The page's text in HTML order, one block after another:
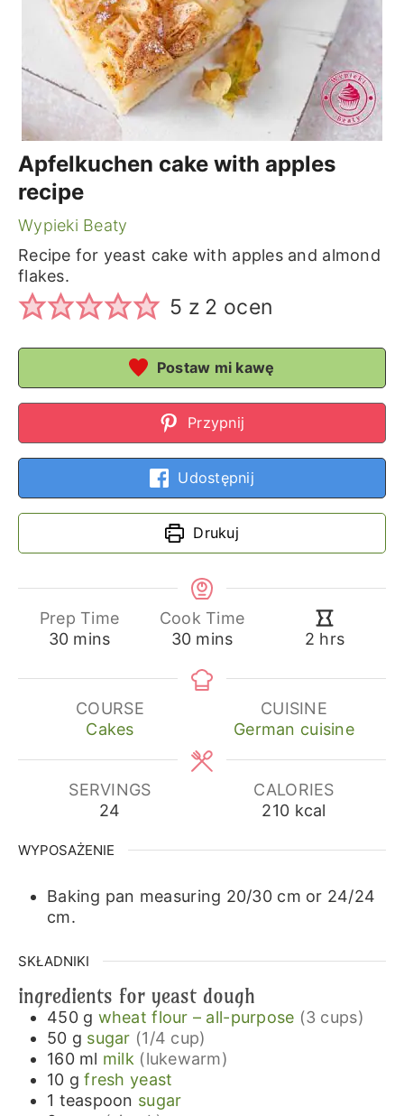
Apfelkuchen cake with apples
recipe
Wypieki Beaty
Recipe for yeast cake with apples and almond
flakes.
5 z 2 ocen
Postaw mi kawę
Przypnij
Udostępnij
Drukuj
Prep Time
30minutes
mins
Cook Time
30minutes
mins 2 hours
hrs
COURSE
Cakes
CUISINE
German cuisine
SERVINGS
24
CALORIES
210 kcal
WYPOSAŻENIE
Baking pan measuring 20/30 cm or 24/24
cm.
SKŁADNIKI
ingredients for yeast dough
450 g wheat flour – all-purpose (3 cups)
50 g sugar (1/4 cup)
160 ml milk (lukewarm)
10 g fresh yeast
1 teaspoon sugar